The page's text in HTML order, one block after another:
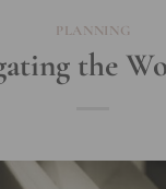
PLANNING
the